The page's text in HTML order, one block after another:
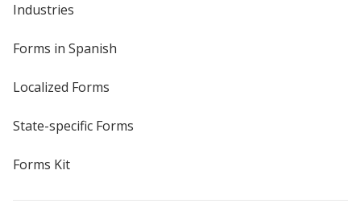
Industries
Forms in Spanish
Localized Forms
State-specific Forms
Forms Kit